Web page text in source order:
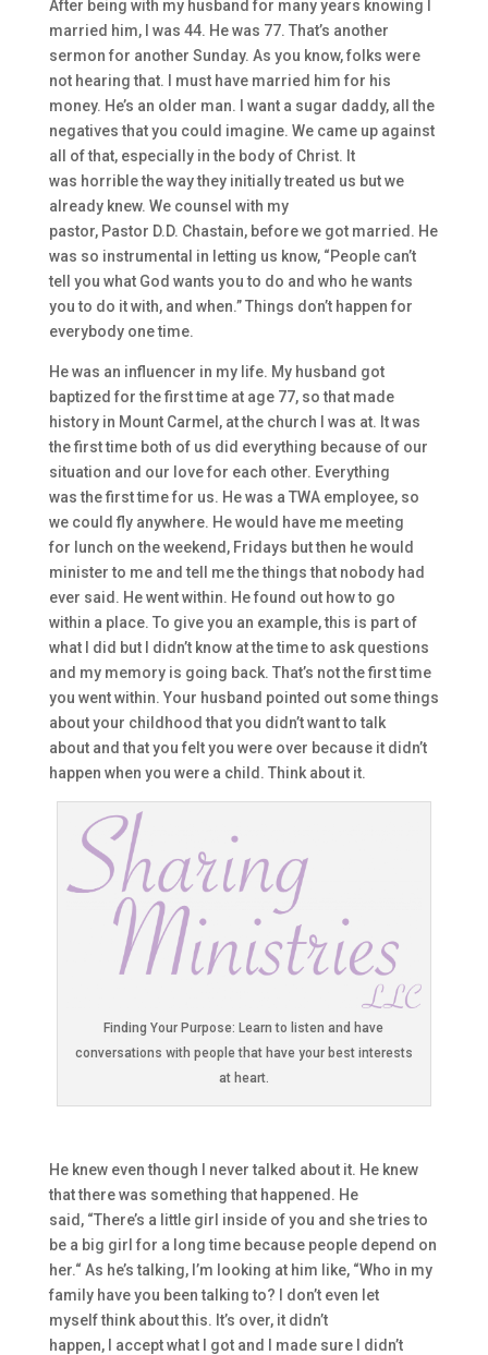
After being with my husband for manyyears knowing I
married him, I was 44. He was 77. That’s another
sermon for another Sunday. As you know, folks were
not hearing that. I must have married him for his
money. He’s an older man. I want a sugar daddy, a ll the
negatives that you could imagine. We came up against
all of that,especiallyin the body of Christ. It
was horribletheway they initially treated us butwe
already knew. We counsel with my
pastor, Pastor D. D. Chastain,before we got married. He
was so instrumental in letting us know, “Peoplecan’t
tell you what God wants you to do and who he wants
you to do it with, and when.” Things don’t happen for
everybody one time.
He was an influencer in my life. My husband got
baptized for the first time at age 77,so that made
history in Mount Carmel,at the church I was at. It was
the first time both of us did everything because of our
situation and our love for each other. Everything
wasthefirst time for us. He was a TWAemployee,so
we could fly anywhere. He would have me meeting
for lunch on the weekend, Fridays butthen he would
minister to me and tell me the things that nobodyhad
ever said. He went within. He found out how to go
within a place. To give you an example, this is part of
what I did butI didn’t know at the time to ask questions
and my memory is going back. That’s not thefirst time
you went within. Your husband pointed out some things
about your childhood that you didn’t want to talk
aboutand that you felt you were over because it didn’t
happen when you were a child. Think about it.
Finding Your Purpose: Learn to listen and have
conversations with people that have your best interests
at heart.
He knew even though I never talked about it. He knew
that there was something that happened. He
said, “There’s a little girl inside of you and she tries to
be a big girl for a long time because people depend on
her.“ As he’s talking, I’m looking at him like, “Who in my
family have you been talking to? I don’t even let
myselfthink about this. It’s over, it didn’t
happen,
accept what I gotand I made sure I didn’t